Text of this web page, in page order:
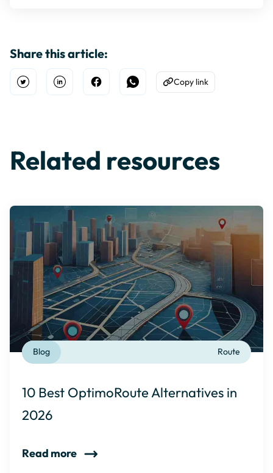
Share this article:
Open TwitterShare on Linkedin
Share on Facebook
Share on WhatsApp
Copy to Clipboard
Copy link
Related resources
Route
Blog
10 Best OptimoRoute Alternatives in
2026
Read more